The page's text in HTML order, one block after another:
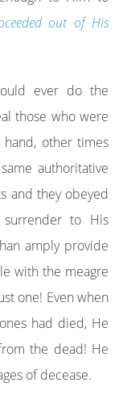
out of His
ever do the
those who were
other times
authoritative
and they obeyed
to His
amply provide
with the meagre
one! Even when
had died, He
the dead! He
of decease.